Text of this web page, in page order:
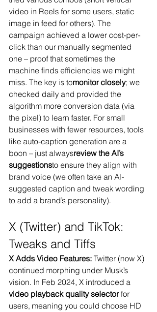
video in Reels for some users, static
image in feed for others). The
campaign achieved a lower cost-per-
click than our manually segmented
one – proof that sometimes the
machine finds efficiencies we might
miss​. The key is tomonitor closely; we
checked daily and provided the
algorithm more conversion data (via
the pixel) to learn faster. For small
businesses with fewer resources, tools
like auto-caption generation are a
boon – just alwaysreview the AI’s
suggestionsto ensure they align with
brand voice (we often take an AI-
suggested caption and tweak wording
to add a brand’s personality).
X (Twitter) and TikTok:
Tweaks and Tiffs
X Adds Video Features: Twitter (now X)
continued morphing under Musk’s
vision. In Feb 2024, X introduced a
video playback quality selector for
users​, meaning you could choose HD